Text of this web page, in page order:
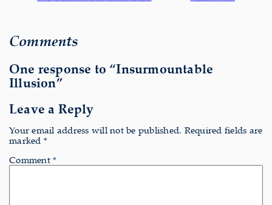
Comments
One response to “Insurmountable
Illusion”
Leave a Reply
Your email address will not be published. Required fields are
marked *
Comment *